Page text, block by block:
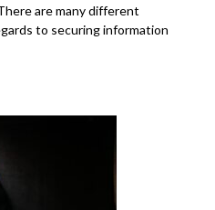
are many different
to securing information